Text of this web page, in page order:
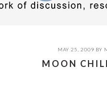
MAY 25, 2009 BY
MOON